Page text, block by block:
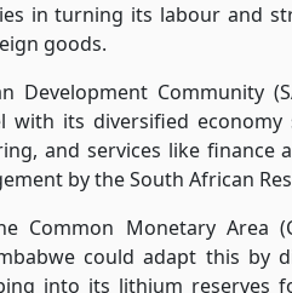
in turning its labour and
goods.
Community
with its diversified
and services like finance
by the South African
Monetary Area
could adapt this by
into its lithium reserves